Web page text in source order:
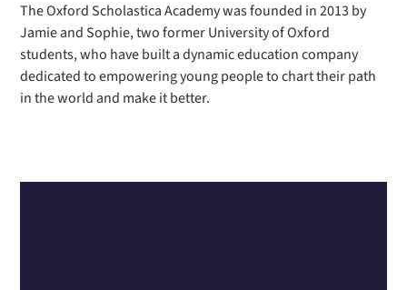
The Oxford Scholastica Academy was founded in 2013 by
Jamie and Sophie, two former University of Oxford
students, who have built a dynamic education company
dedicated to empowering young people to chart their path
in the world and make it better.